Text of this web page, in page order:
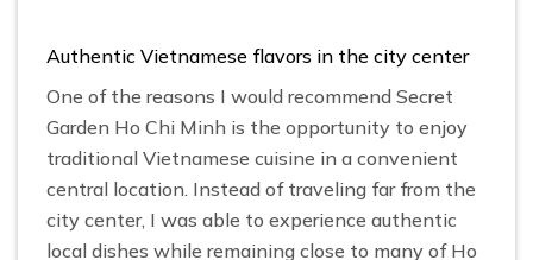
Authentic Vietnamese flavors in the city center
One of the reasons I would recommend Secret
Garden Ho Chi Minh is the opportunity to enjoy
traditional Vietnamese cuisine in a convenient
central location. Instead of traveling far from the
city center, I was able to experience authentic
local dishes while remaining close to many of Ho